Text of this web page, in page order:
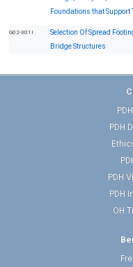
Foundations that
G02-301I
Selection Of Spread
Bridge Structures
PDH
PDH
PDH
OH